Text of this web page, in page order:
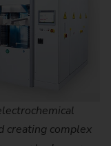
creating complex